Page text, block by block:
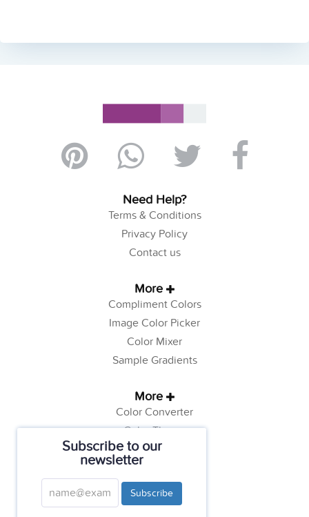
Subscribe to our
newsletter
Subscribe
Need Help?
Terms & Conditions
Privacy Policy
Contact us
More
Compliment Colors
Image Color Picker
Color Mixer
Sample Gradients
More
Color Converter
Color Theory
Color Generator
Web Safe Colors
Tutorials